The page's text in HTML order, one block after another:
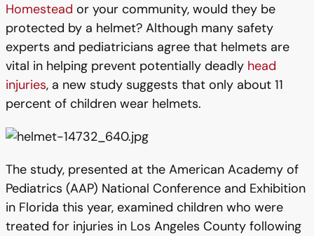
Homestead or your community, would they be
protected by a helmet? Although many safety
experts and pediatricians agree that helmets are
vital in helping prevent potentially deadly head
injuries, a new study suggests that only about 11
percent of children wear helmets.
The study, presented at the American Academy of
Pediatrics (AAP) National Conference and Exhibition
in Florida this year, examined children who were
treated for injuries in Los Angeles County following